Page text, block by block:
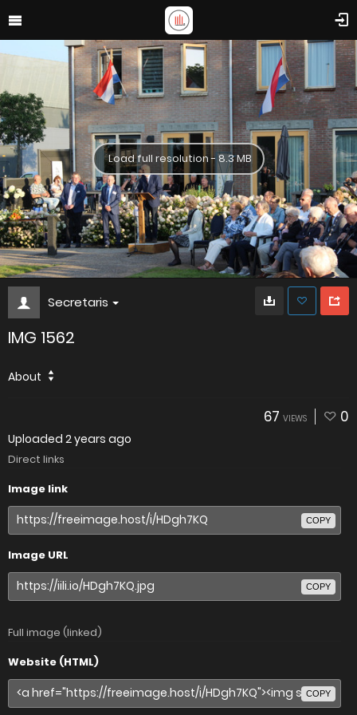
Load full resolution - 8.3 MB
Secretaris
IMG 1562
About
67 VIEWS 0
Uploaded 2 years ago
Direct links
Image link
COPY
Image URL
COPY
Full image (linked)
Website (HTML)
COPY